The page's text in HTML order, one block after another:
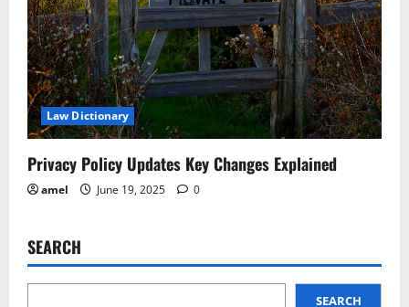
Law Dictionary
Privacy Policy Updates Key Changes Explained
amel June 19, 2025 0
SEARCH
SEARCH